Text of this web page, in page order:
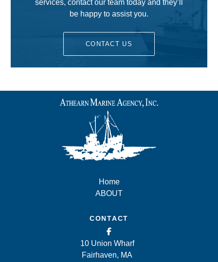
services, contact our team today and they’ll
be happy to assist you.
CONTACT US
Home
ABOUT
CONTACT
10 Union Wharf
Fairhaven, MA